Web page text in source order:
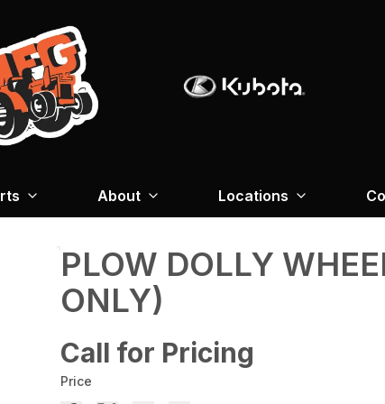
About Locations
PLOW DOLLY
ONLY)
Call for Pricing
Price